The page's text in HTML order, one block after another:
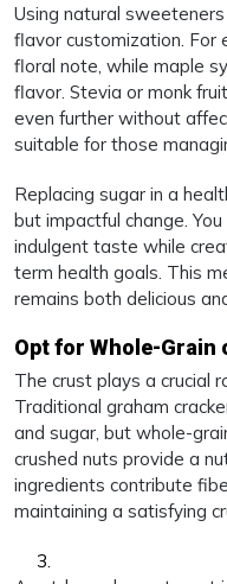
Using natural
flavor customization. For
floral note, while maple
flavor. Stevia or monk
even further without
suitable for those
Replacing sugar in a
but impactful change.
indulgent taste while
term health goals. This
remains both delicious
Opt for Whole-Grain
The crust plays a crucial
Traditional graham
and sugar, but whole-
crushed nuts provide a
ingredients contribute
maintaining a satisfying